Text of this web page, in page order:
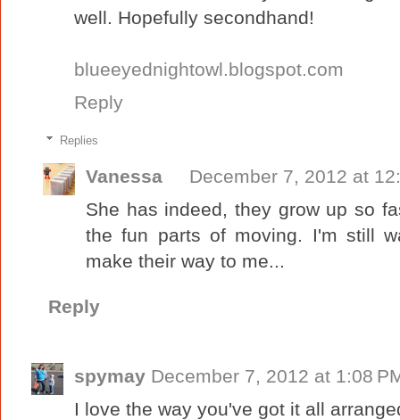
well. Hopefully secondhand!
blueeyednightowl.blogspot.com
Reply
Replies
Vanessa
December 7, 2012 at
She has indeed, they grow up so
the fun parts of moving. I'm still
make their way to me...
Reply
spymay December 7, 2012 at 1:08
I love the way you've got it all